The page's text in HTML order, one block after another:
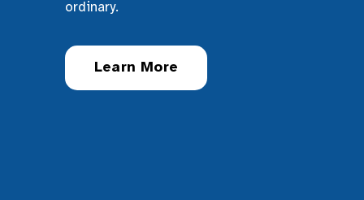
ordinary.
Learn More